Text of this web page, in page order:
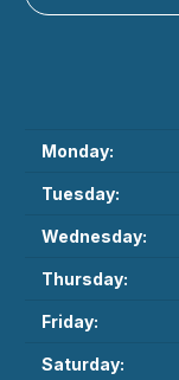
Monday:
Tuesday:
Wednesday:
Thursday:
Friday:
Saturday: